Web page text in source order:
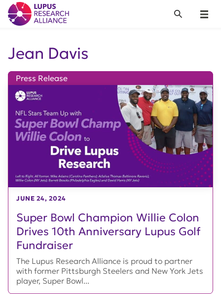
Lupus Research Alliance
Menu
Search
Jean Davis
Super Bowl Champion Willie Colon
Drives 10th Anniversary Lupus Golf
Fundraiser
Press Release
JUNE 24, 2024
The Lupus Research Alliance is proud to partner
with former Pittsburgh Steelers and New York Jets
player, Super Bowl...